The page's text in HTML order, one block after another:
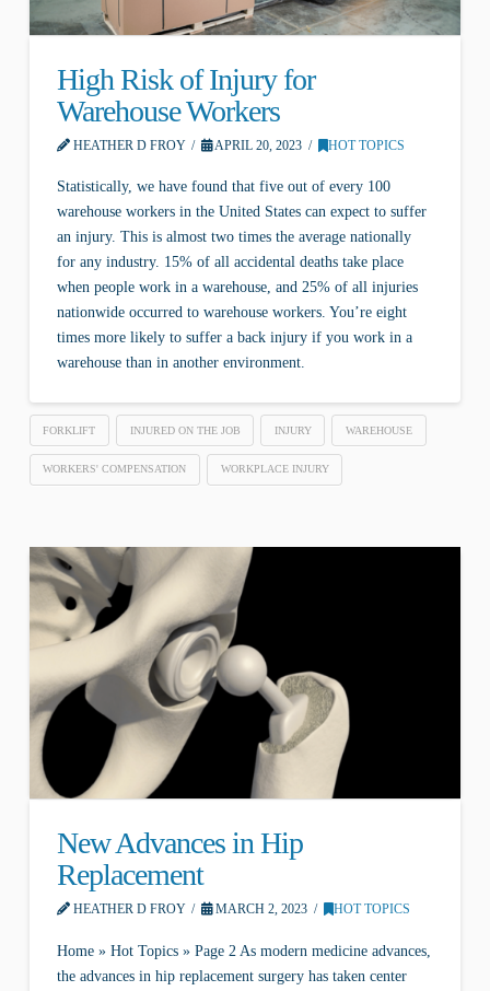
High Risk of Injury for
Warehouse Workers
HEATHER D FROY APRIL 20, 2023 HOT TOPICS
Statistically, we have found that five out of every 100
warehouse workers in the United States can expect to suffer
an injury. This is almost two times the average nationally
for any industry. 15% of all accidental deaths take place
when people work in a warehouse, and 25% of all injuries
nationwide occurred to warehouse workers. You’re eight
times more likely to suffer a back injury if you work in a
warehouse than in another environment.
FORKLIFT INJURED ON THE JOB INJURY WAREHOUSE
WORKERS' COMPENSATION WORKPLACE INJURY
New Advances in Hip
Replacement
HEATHER D FROY MARCH 2, 2023 HOT TOPICS
Home » Hot Topics » Page 2 As modern medicine advances,
the advances in hip replacement surgery has taken center